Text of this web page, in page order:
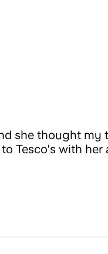
she thought my
Tesco’s with